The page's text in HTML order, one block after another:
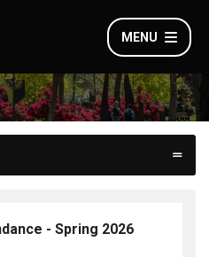
MENU
- Spring 2026